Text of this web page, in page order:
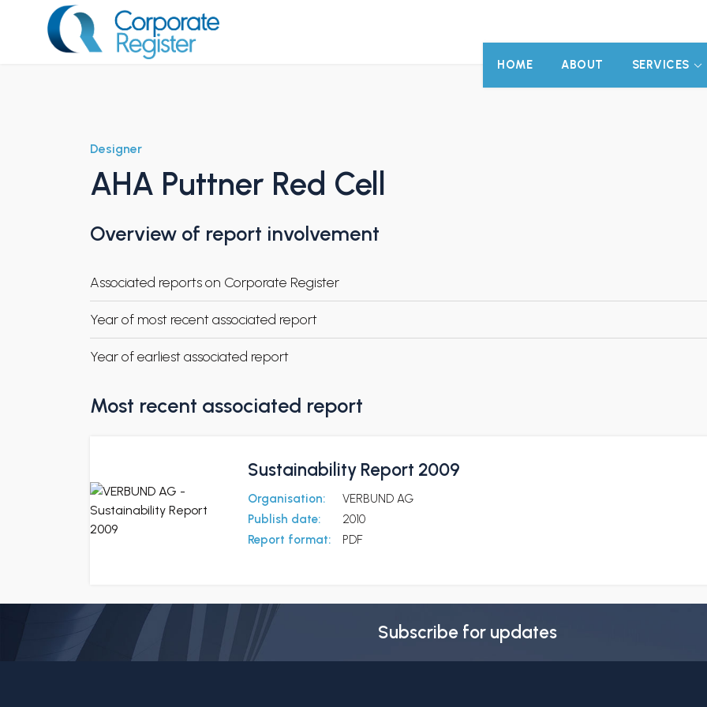
HOME ABOUT SERVICES
Designer
AHA Puttner Red Cell
Overview of report involvement
Associated reports on Corporate Register
Year of most recent associated report
Year of earliest associated report
Most recent associated report
Sustainability Report 2009
Organisation:
VERBUND AG
Publish date:
2010
Report format:
PDF
Subscribe for updates